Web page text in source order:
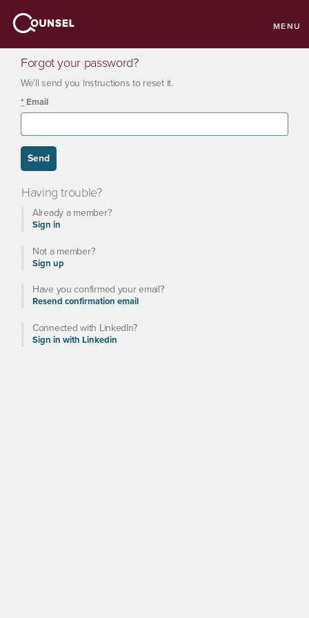
MENU
Forgot your password?
We'll send you instructions to reset it.
* Email
Having trouble?
Already a member?
Sign in
Not a member?
Sign up
Have you confirmed your email?
Resend confirmation email
Connected with LinkedIn?
Sign in with Linkedin